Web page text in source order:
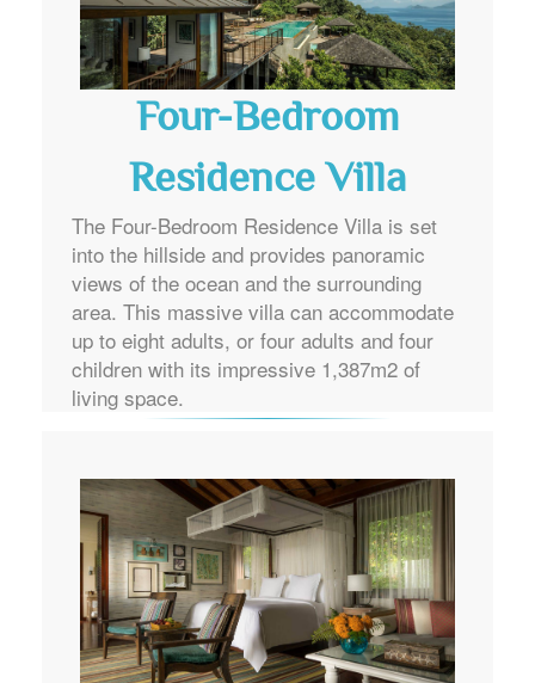
Four-Bedroom
Residence Villa
The Four-Bedroom Residence Villa is set
into the hillside and provides panoramic
views of the ocean and the surrounding
area. This massive villa can accommodate
up to eight adults, or four adults and four
children with its impressive 1,387m2 of
living space.